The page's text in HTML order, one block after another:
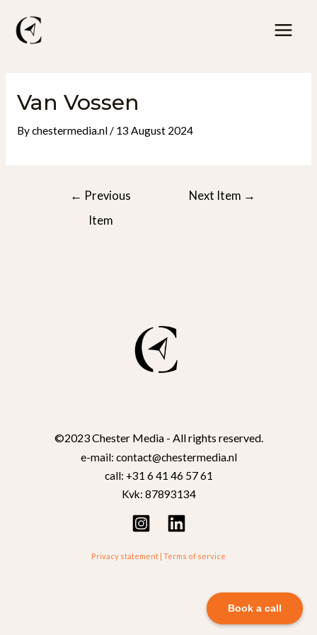
Book a call
content
Van Vossen
Bychestermedia.nl / 13 August 2024
← Previous
Item
Next Item →
©2023 Chester Media - All rights reserved.
e-mail: contact@chestermedia.nl
call: +31 6 41 46 57 61
Kvk: 87893134
Privacy statement | Terms of service